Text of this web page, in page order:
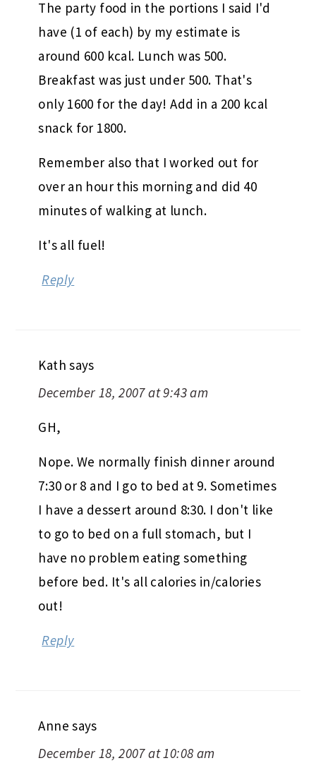
The party food in the portions I said I'd
have (1 of each) by my estimate is
around 600 kcal. Lunch was 500.
Breakfast was just under 500. That's
only 1600 for the day! Add in a 200 kcal
snack for 1800.
Remember also that I worked out for
over an hour this morning and did 40
minutes of walking at lunch.
It's all fuel!
Reply
Kath says
December 18, 2007 at 9:43 am
GH,
Nope. We normally finish dinner around
7:30 or 8 and I go to bed at 9. Sometimes
I have a dessert around 8:30. I don't like
to go to bed on a full stomach, but I
have no problem eating something
before bed. It's all calories in/calories
out!
Reply
Anne says
December 18, 2007 at 10:08 am